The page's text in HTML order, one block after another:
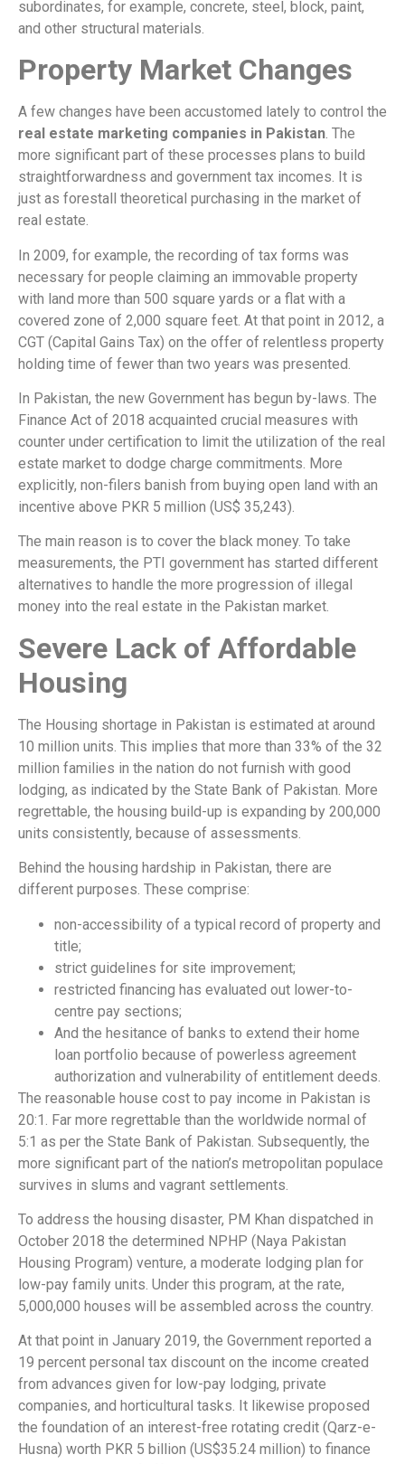
subordinates, for example, concrete, steel, block, paint,
and other structural materials.
Property Market Changes
A few changes have been accustomed lately to control the
real estate marketing companies in Pakistan. The
more significant part of these processes plans to build
straightforwardness and government tax incomes. It is
just as forestall theoretical purchasing in the market of
real estate.
In 2009, for example, the recording of tax forms was
necessary for people claiming an immovable property
with land more than 500 square yards or a flat with a
covered zone of 2,000 square feet. At that point in 2012, a
CGT (Capital Gains Tax) on the offer of relentless property
holding time of fewer than two years was presented.
In Pakistan, the new Government has begun by-laws. The
Finance Act of 2018 acquainted crucial measures with
counter under certification to limit the utilization of the real
estate market to dodge charge commitments. More
explicitly, non-filers banish from buying open land with an
incentive above PKR 5 million (US$ 35,243).
The main reason is to cover the black money. To take
measurements, the PTI government has started different
alternatives to handle the more progression of illegal
money into the real estate in the Pakistan market.
Severe Lack of Affordable
Housing
The Housing shortage in Pakistan is estimated at around
10 million units. This implies that more than 33% of the 32
million families in the nation do not furnish with good
lodging, as indicated by the State Bank of Pakistan. More
regrettable, the housing build-up is expanding by 200,000
units consistently, because of assessments.
Behind the housing hardship in Pakistan, there are
different purposes. These comprise:
non-accessibility of a typical record of property and
title;
strict guidelines for site improvement;
restricted financing has evaluated out lower-to-
centre pay sections;
And the hesitance of banks to extend their home
loan portfolio because of powerless agreement
authorization and vulnerability of entitlement deeds.
The reasonable house cost to pay income in Pakistan is
20:1. Far more regrettable than the worldwide normal of
5:1 as per the State Bank of Pakistan. Subsequently, the
more significant part of the nation’s metropolitan populace
survives in slums and vagrant settlements.
To address the housing disaster, PM Khan dispatched in
October 2018 the determined NPHP (Naya Pakistan
Housing Program) venture, a moderate lodging plan for
low-pay family units. Under this program, at the rate,
5,000,000 houses will be assembled across the country.
At that point in January 2019, the Government reported a
19 percent personal tax discount on the income created
from advances given for low-pay lodging, private
companies, and horticultural tasks. It likewise proposed
the foundation of an interest-free rotating credit (Qarz-e-
Husna) worth PKR 5 billion (US$35.24 million) to finance